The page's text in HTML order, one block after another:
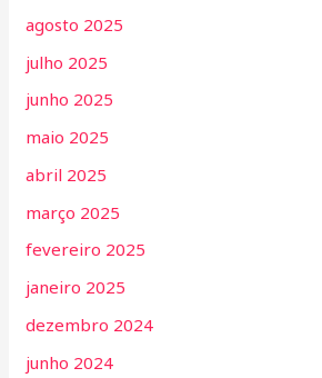
agosto 2025
julho 2025
junho 2025
maio 2025
abril 2025
março 2025
fevereiro 2025
janeiro 2025
dezembro 2024
junho 2024